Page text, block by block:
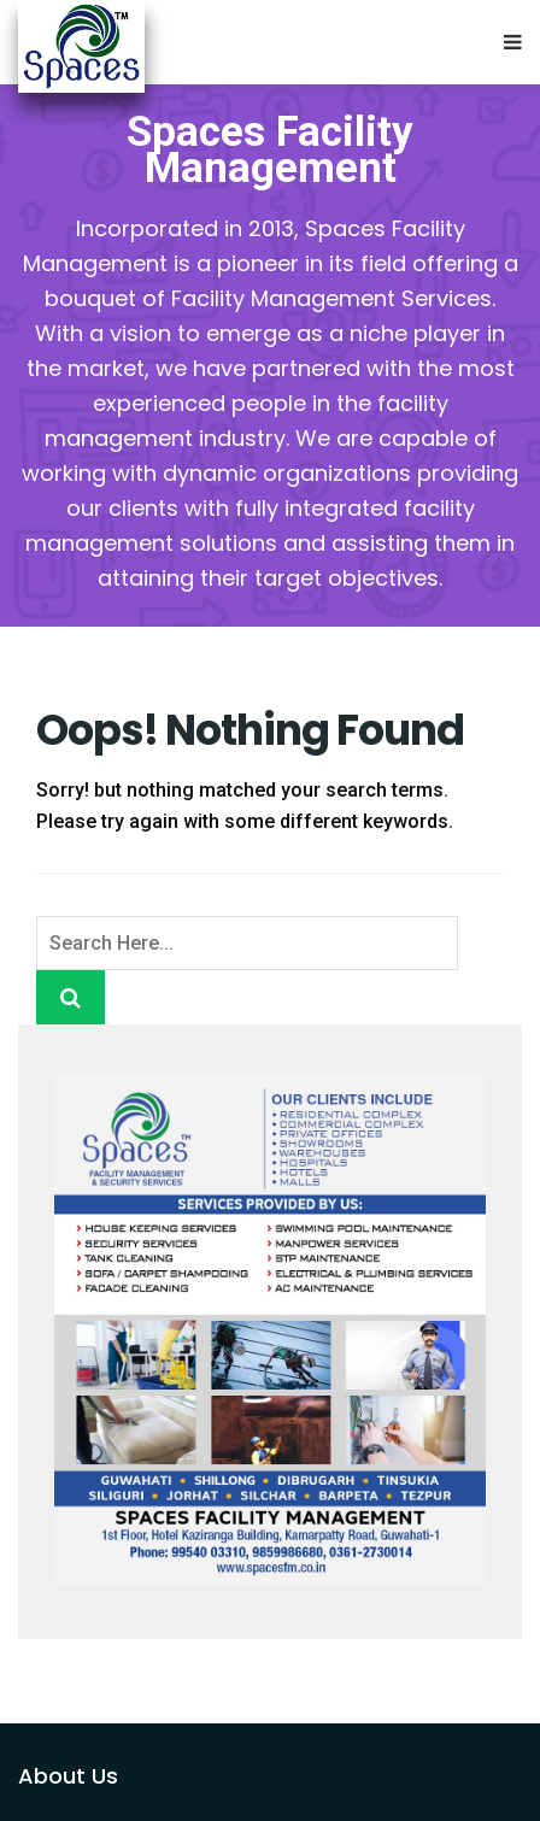
Spaces Facility
Management
Incorporated in 2013, Spaces Facility
Management is a pioneer in its field offering a
bouquet of Facility Management Services.
With a vision to emerge as a niche player in
the market, we have partnered with the most
experienced people in the facility
management industry. We are capable of
working with dynamic organizations providing
our clients with fully integrated facility
management solutions and assisting them in
attaining their target objectives.
Oops! Nothing Found
Sorry! but nothing matched your search terms.
Please try again with some different keywords.
About Us